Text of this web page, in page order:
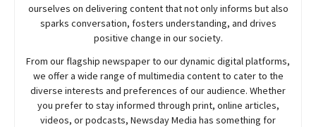
ourselves on delivering content that not only informs but also
sparks conversation, fosters understanding, and drives
positive change in our society.
From our flagship newspaper to our dynamic digital platforms,
we offer a wide range of multimedia content to cater to the
diverse interests and preferences of our audience. Whether
you prefer to stay informed through print, online articles,
videos, or podcasts, NewsdayMedia has something for